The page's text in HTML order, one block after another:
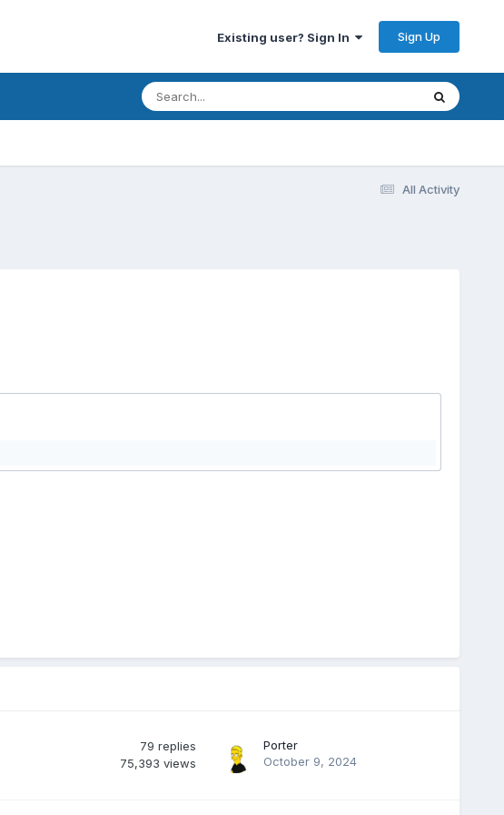
Existing user? Sign In Sign Up
All Activity
79 replies
75,393 views
Porter
October 9, 2024